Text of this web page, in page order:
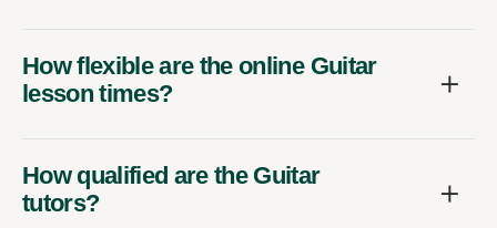
How flexible are the online Guitar
lesson times?
How qualified are the Guitar
tutors?